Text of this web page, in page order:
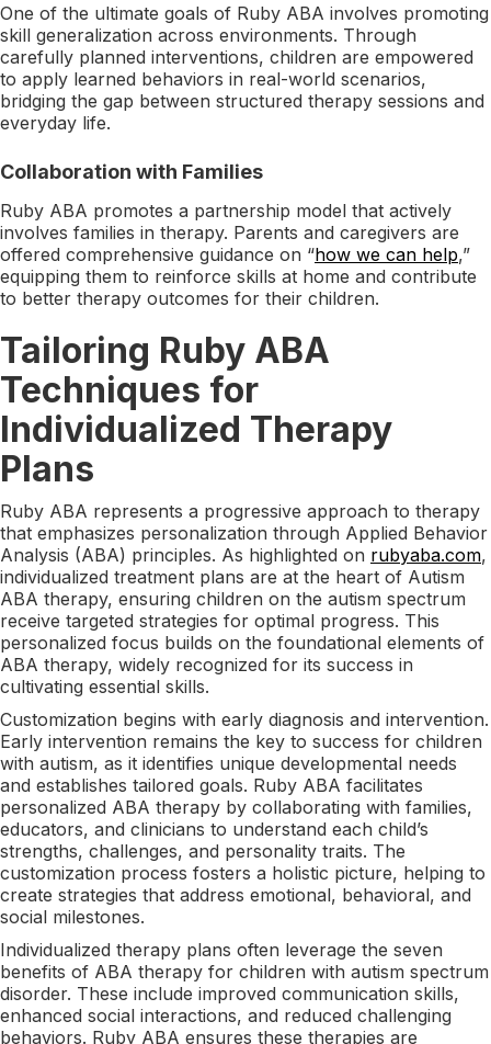
One of the ultimate goals of Ruby ABA involves promoting
skill generalization across environments. Through
carefully planned interventions, children are empowered
to apply learned behaviors in real-world scenarios,
bridging the gap between structured therapy sessions and
everyday life.
Collaboration with Families
Ruby ABA promotes a partnership model that actively
involves families in therapy. Parents and caregivers are
offered comprehensive guidance on “how we can help,”
equipping them to reinforce skills at home and contribute
to better therapy outcomes for their children.
Tailoring Ruby ABA
Techniques for
Individualized Therapy
Plans
Ruby ABA represents a progressive approach to therapy
that emphasizes personalization through Applied Behavior
Analysis (ABA) principles. As highlighted on rubyaba.com,
individualized treatment plans are at the heart of Autism
ABA therapy, ensuring children on the autism spectrum
receive targeted strategies for optimal progress. This
personalized focus builds on the foundational elements of
ABA therapy, widely recognized for its success in
cultivating essential skills.
Customization begins with early diagnosis and intervention.
Early intervention remains the key to success for children
with autism, as it identifies unique developmental needs
and establishes tailored goals. Ruby ABA facilitates
personalized ABA therapy by collaborating with families,
educators, and clinicians to understand each child’s
strengths, challenges, and personality traits. The
customization process fosters a holistic picture, helping to
create strategies that address emotional, behavioral, and
social milestones.
Individualized therapy plans often leverage the seven
benefits of ABA therapy for children with autism spectrum
disorder. These include improved communication skills,
enhanced social interactions, and reduced challenging
behaviors. Ruby ABA ensures these therapies are